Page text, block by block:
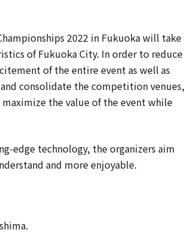
2022 in Fukuoka will take
of Fukuoka City. In order to reduce
of the entire event as well as
consolidate the competition venues,
the value of the event while
edge technology, the organizers aim
and more enjoyable.